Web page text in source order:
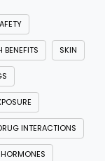
BENEFITS SKIN
INTERACTIONS
HORMONES